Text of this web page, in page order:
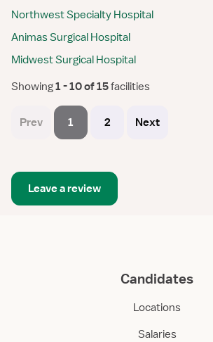
Northwest Specialty Hospital
Animas Surgical Hospital
Midwest Surgical Hospital
Showing 1 - 10 of 15 facilities
Prev 1 2 Next
Leave a review
Candidates
Locations
Salaries